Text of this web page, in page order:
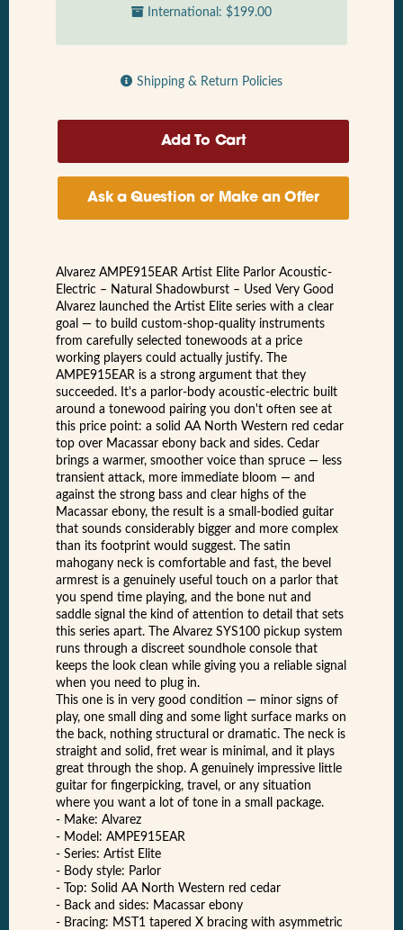
International: $199.00
Shipping & Return Policies
Ask a Question or Make an Offer
Alvarez AMPE915EAR Artist Elite Parlor Acoustic-
Electric – Natural Shadowburst – Used Very Good
Alvarez launched the Artist Elite series with a clear
goal — to build custom-shop-quality instruments
from carefully selected tonewoods at a price
working players could actually justify. The
AMPE915EAR is a strong argument that they
succeeded. It's a parlor-body acoustic-electric built
around a tonewood pairing you don't often see at
this price point: a solid AA North Western red cedar
top over Macassar ebony back and sides. Cedar
brings a warmer, smoother voice than spruce — less
transient attack, more immediate bloom — and
against the strong bass and clear highs of the
Macassar ebony, the result is a small-bodied guitar
that sounds considerably bigger and more complex
than its footprint would suggest. The satin
mahogany neck is comfortable and fast, the bevel
armrest is a genuinely useful touch on a parlor that
you spend time playing, and the bone nut and
saddle signal the kind of attention to detail that sets
this series apart. The Alvarez SYS100 pickup system
runs through a discreet soundhole console that
keeps the look clean while giving you a reliable signal
when you need to plug in.
This one is in very good condition — minor signs of
play, one small ding and some light surface marks on
the back, nothing structural or dramatic. The neck is
straight and solid, fret wear is minimal, and it plays
great through the shop. A genuinely impressive little
guitar for fingerpicking, travel, or any situation
where you want a lot of tone in a small package.
- Make: Alvarez
- Model: AMPE915EAR
- Series: Artist Elite
- Body style: Parlor
- Top: Solid AA North Western red cedar
- Back and sides: Macassar ebony
- Bracing: MST1 tapered X bracing with asymmetric